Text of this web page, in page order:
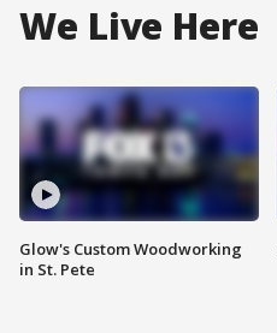
We Live Here
Glow's Custom Woodworking
in St. Pete